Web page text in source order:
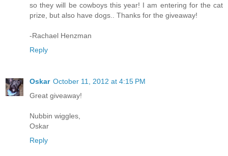
so they will be cowboys this year! I am entering for the cat
prize, but also have dogs.. Thanks for the giveaway!
-Rachael Henzman
Reply
Oskar October 11, 2012 at 4:15 PM
Great giveaway!
Nubbin wiggles,
Oskar
Reply